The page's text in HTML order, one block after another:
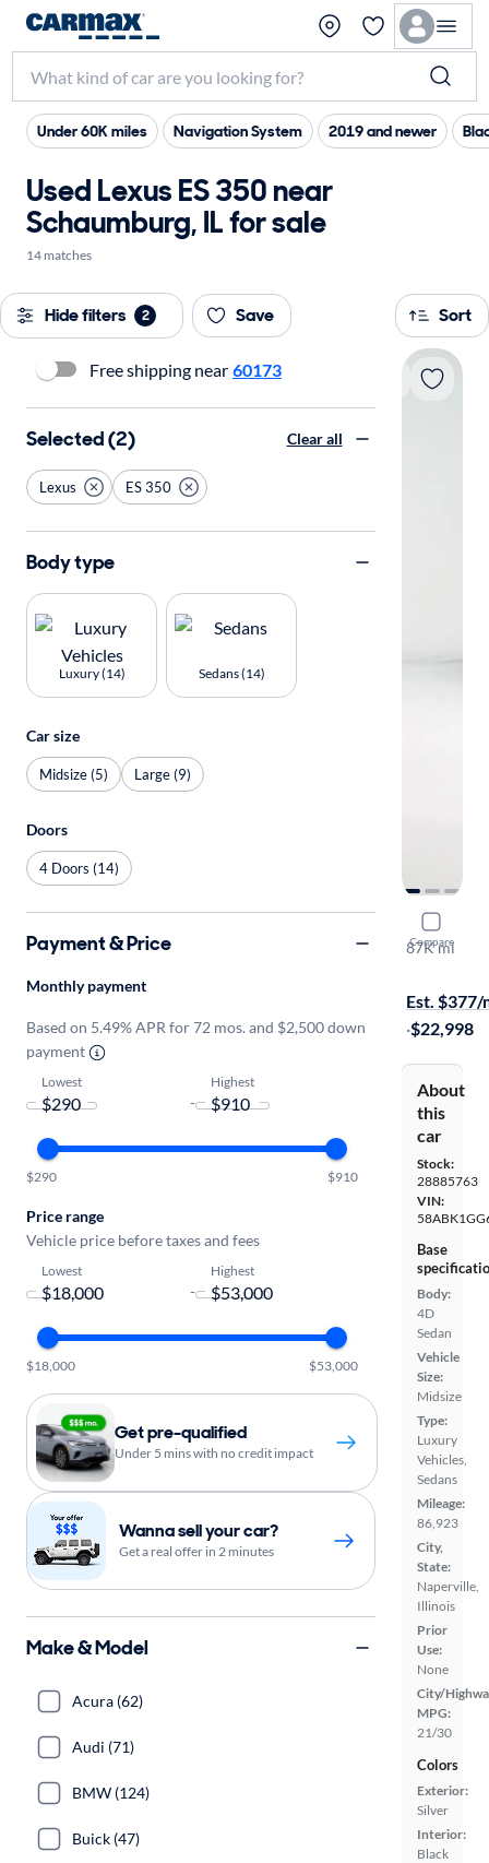
Under 60K miles Navigation System 2019 and newer
Used Lexus ES 350 near
Schaumburg, IL for sale
14 matches
Hide filters 2 Save Sort
Compare
2017
87K mi
Est. $377/
·$22,998
About
this
car
Stock:
28885763
VIN:
Base
Body:
4D
Sedan
Vehicle
Size:
Midsize
Type:
Luxury
Vehicles,
Sedans
Mileage:
86,923
City,
State:
Naperville,
Illinois
Prior
Use:
None
City/
MPG:
21/30
Colors
Exterior:
Silver
Interior:
Black
Free shipping near 60173
Selected (2) Clear all
Lexus ES 350
Body type
Luxury (14) Sedans (14)
Car size
Midsize (5) Large (9)
Doors
4 Doors (14)
Payment & Price
Monthly payment
Based on 5.49% APR for 72 mos. and $2,500 down
payment
Lowest
-
Highest
$290 $910
Price range
Vehicle price before taxes and fees
Lowest
-
Highest
$18,000 $53,000
Get pre-qualified
Under 5 mins with no credit impact
Wanna sell your car?
Get a real offer in 2 minutes
Make & Model
Acura (62)
Audi (71)
BMW (124)
Buick (47)